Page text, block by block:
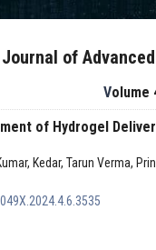
of
of Hydrogel
Kedar, Tarun Verma,